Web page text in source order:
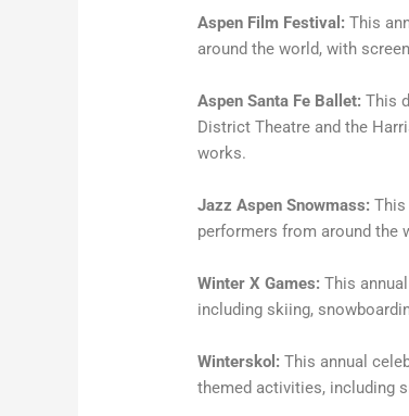
Aspen Film Festival:This
around the world, with
Aspen Santa Fe Ballet: This
District Theatre and the
works.
Jazz Aspen Snowmass: This
performers from around the
Winter X Games:This
including skiing,
Winterskol:This annual
themed activities, including